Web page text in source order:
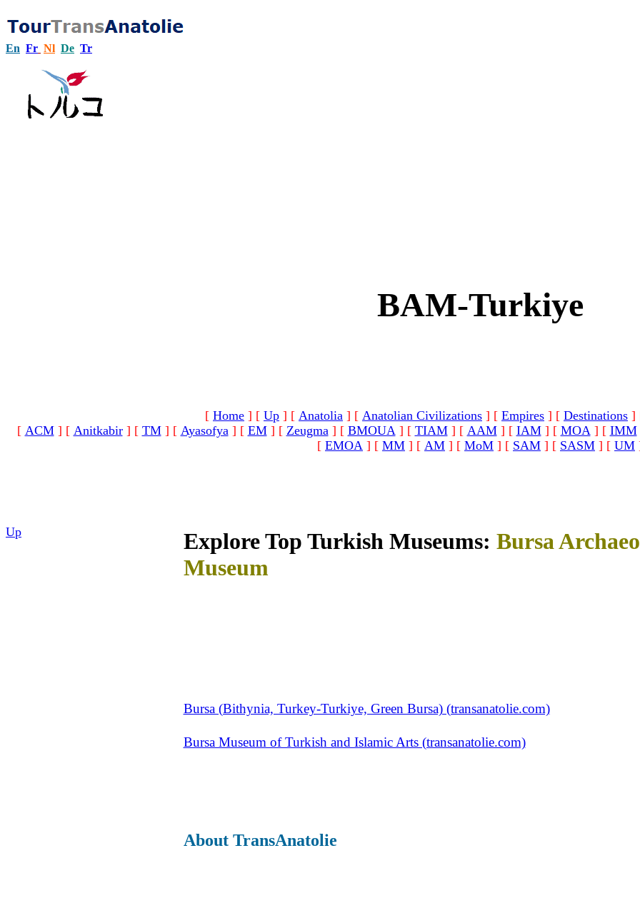
En Fr Nl De Tr
BAM-Turkiye
[ Home ] [ Up ] [ Anatolia ] [ Anatolian Civilizations ] [ Empires ] [ Destinations ]
[ ACM] [ Anitkabir] [ TM] [ Ayasofya] [ EM] [ Zeugma] [ BMOUA] [ TIAM] [ AAM] [ IAM] [ MOA] [ IMM
[ EMOA ] [ MM ] [ AM ] [ MoM ] [ SAM ] [ SASM ] [ UM
Up Explore Top Turkish Museums: Bursa
Museum
Bursa (Bithynia, Turkey-Turkiye, Green Bursa) (transanatolie.com)
Bursa Museum of Turkish and Islamic Arts (transanatolie.com)
About TransAnatolie